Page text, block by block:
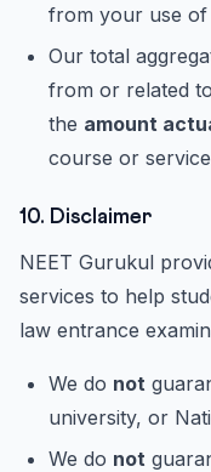
from your use of
Our total
from or related
the amount
course or
10. Disclaimer
NEET Gurukul
services to help
law entrance
We do not
university, or
We do not